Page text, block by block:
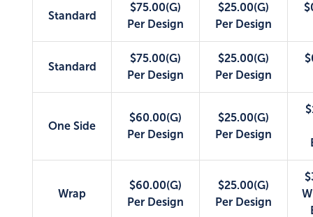
Standard
$75.00(G)
Per Design
$25.00(G)
Per Design
Standard
$75.00(G)
Per Design
$25.00(G)
Per Design
One Side
$60.00(G)
Per Design
$25.00(G)
Per Design
Wrap
$60.00(G)
Per Design
$25.00(G)
Per Design